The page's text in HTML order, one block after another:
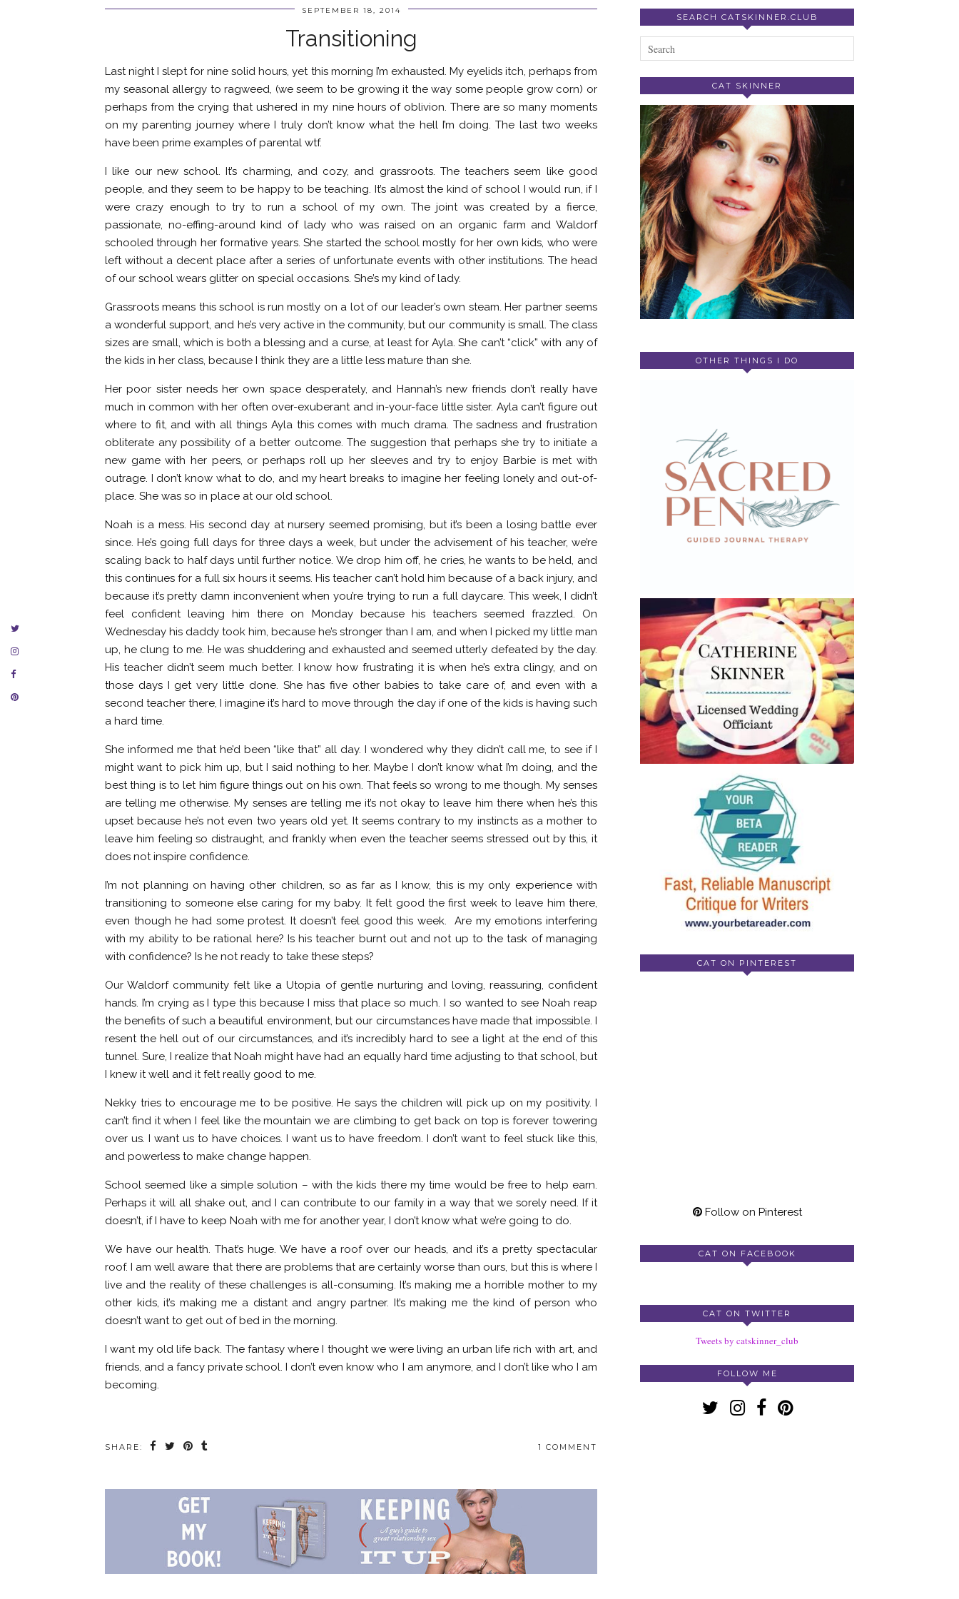
SEPTEMBER 18, 2014
Transitioning
Last night I slept for nine solid hours, yet this morning I’m exhausted. My eyelids itch, perhaps from
my seasonal allergy to ragweed, (we seem to be growing it the way some people grow corn) or
perhaps from the crying that ushered in my nine hours of oblivion. There are so many moments
on my parenting journey where I truly don’t know what the hell I’m doing. The last two weeks
have been prime examples of parental wtf.
I like our new school. It’s charming, and cozy, and grassroots. The teachers seem like good
people, and they seem to be happy to be teaching. It’s almost the kind of school I would run, if I
were crazy enough to try to run a school of my own. The joint was created by a fierce,
passionate, no-effing-around kind of lady who was raised on an organic farm and Waldorf
schooled through her formative years. She started the school mostly for her own kids, who were
left without a decent place after a series of unfortunate events with other institutions. The head
of our school wears glitter on special occasions. She’s my kind of lady.
Grassroots means this school is run mostly on a lot of our leader’s own steam. Her partner seems
a wonderful support, and he’s very active in the community, but our community is small. The class
sizes are small, which is both a blessing and a curse, at least for Ayla. She can’t “click” with any of
the kids in her class, because I think they are a little less mature than she.
Her poor sister needs her own space desperately, and Hannah’s new friends don’t really have
much in common with her often over-exuberant and in-your-face little sister. Ayla can’t figure out
where to fit, and with all things Ayla this comes with much drama. The sadness and frustration
obliterate any possibility of a better outcome. The suggestion that perhaps she try to initiate a
new game with her peers, or perhaps roll up her sleeves and try to enjoy Barbie is met with
outrage. I don’t know what to do, and my heart breaks to imagine her feeling lonely and out-of-
place. She was so in place at our old school.
Noah is a mess. His second day at nursery seemed promising, but it’s been a losing battle ever
since. He’s going full days for three days a week, but under the advisement of his teacher, we’re
scaling back to half days until further notice. We drop him off, he cries, he wants to be held, and
this continues for a full six hours it seems. His teacher can’t hold him because of a back injury, and
because it’s pretty damn inconvenient when you’re trying to run a full daycare. This week, I didn’t
feel confident leaving him there on Monday because his teachers seemed frazzled. On
Wednesday his daddy took him, because he’s stronger than I am, and when I picked my little man
up, he clung to me. He was shuddering and exhausted and seemed utterly defeated by the day.
His teacher didn’t seem much better. I know how frustrating it is when he’s extra clingy, and on
those days I get very little done. She has five other babies to take care of, and even with a
second teacher there, I imagine it’s hard to move through the day if one of the kids is having such
a hard time.
She informed me that he’d been “like that” all day. I wondered why they didn’t call me, to see if I
might want to pick him up, but I said nothing to her. Maybe I don’t know what I’m doing, and the
best thing is to let him figure things out on his own. That feels so wrong to me though. My senses
are telling me otherwise. My senses are telling me it’s not okay to leave him there when he’s this
upset because he’s not even two years old yet. It seems contrary to my instincts as a mother to
leave him feeling so distraught, and frankly when even the teacher seems stressed out by this, it
does not inspire confidence.
I’m not planning on having other children, so as far as I know, this is my only experience with
transitioning to someone else caring for my baby. It felt good the first week to leave him there,
even though he had some protest. It doesn’t feel good this week. Are my emotions interfering
with my ability to be rational here? Is his teacher burnt out and not up to the task of managing
with confidence? Is he not ready to take these steps?
Our Waldorf community felt like a Utopia of gentle nurturing and loving, reassuring, confident
hands. I’m crying as I type this because I miss that place so much. I so wanted to see Noah reap
the benefits of such a beautiful environment, but our circumstances have made that impossible. I
resent the hell out of our circumstances, and it’s incredibly hard to see a light at the end of this
tunnel. Sure, I realize that Noah might have had an equally hard time adjusting to that school, but
I knew it well and it felt really good to me.
Nekky tries to encourage me to be positive. He says the children will pick up on my positivity. I
can’t find it when I feel like the mountain we are climbing to get back on top is forever towering
over us. I want us to have choices. I want us to have freedom. I don’t want to feel stuck like this,
and powerless to make change happen.
School seemed like a simple solution – with the kids there my time would be free to help earn.
Perhaps it will all shake out, and I can contribute to our family in a way that we sorely need. If it
doesn’t, if I have to keep Noah with me for another year, I don’t know what we’re going to do.
We have our health. That’s huge. We have a roof over our heads, and it’s a pretty spectacular
roof. I am well aware that there are problems that are certainly worse than ours, but this is where I
live and the reality of these challenges is all-consuming. It’s making me a horrible mother to my
other kids, it’s making me a distant and angry partner. It’s making me the kind of person who
doesn’t want to get out of bed in the morning.
I want my old life back. The fantasy where I thought we were living an urban life rich with art, and
friends, and a fancy private school. I don’t even know who I am anymore, and I don’t like who I am
becoming.
SHARE: 1 COMMENT
SEARCH CATSKINNER.CLUB
CAT SKINNER
OTHER THINGS I DO
CAT ON PINTEREST
Follow on Pinterest
CAT ON FACEBOOK
CAT ON TWITTER
Tweets by catskinner_club
FOLLOW ME